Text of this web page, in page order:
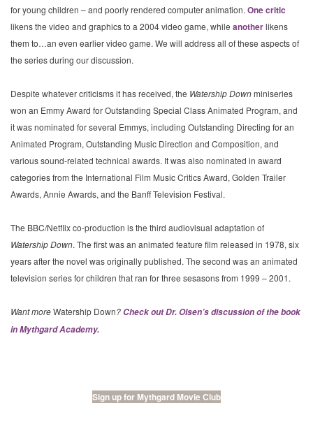
for young children – and poorly rendered computer animation. One critic
likens the video and graphics to a 2004 video game, while anotherlikens
them to…an even earlier video game. We will address all of these aspects of
the series during our discussion.
Despite whatever criticisms it has received, the Watership Downminiseries
won an Emmy Award for Outstanding Special Class Animated Program, and
it was nominated for several Emmys, including Outstanding Directing for an
Animated Program, Outstanding Music Direction and Composition, and
various sound-related technical awards. It was also nominated in award
categories from the International Film Music Critics Award, Golden Trailer
Awards, Annie Awards, and the Banff Television Festival.
The BBC/Netflix co-production is the third audiovisual adaptation of
Watership Down. The first was an animated feature film released in 1978, six
years after the novel was originally published. The second was an animated
television series for children that ran for three sesasons from 1999 – 2001.
Want moreWatership Down? Check out Dr. Olsen’s discussion of the book
in Mythgard Academy.
Sign up for Mythgard Movie Club